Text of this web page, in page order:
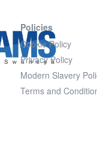
Policies
Cookie Policy
Privacy Policy
Modern Slavery
Terms and